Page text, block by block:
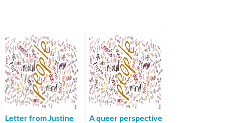
Letter from Justine
A queer perspective